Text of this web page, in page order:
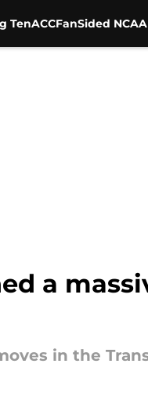
TenACCFanSided
a
in the